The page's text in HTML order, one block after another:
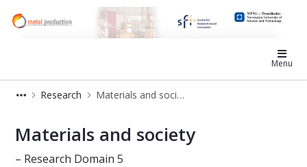
Menu
Research Materials and society
Materials and society
– Research Domain 5